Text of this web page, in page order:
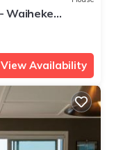
Waiheke
View Availability